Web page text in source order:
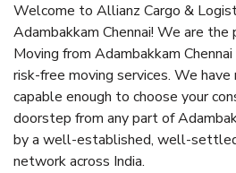
Welcome to Allianz Cargo &
Adambakkam Chennai! We are the
Moving from Adambakkam
risk-free moving services. We
capable enough to choose your
doorstep from any part of
by a well-established, well-
network across India.